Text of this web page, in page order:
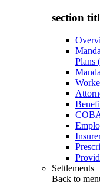
section
Plans
Settlements
Back to